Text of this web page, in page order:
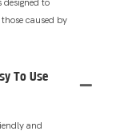
designed to
caused by
To Use
and